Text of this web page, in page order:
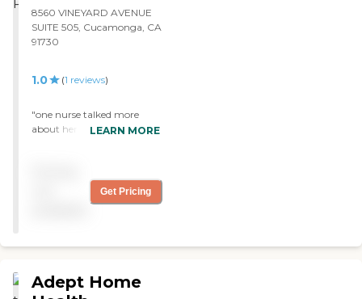
8560 VINEYARD AVENUE
SUITE 505, Cucamonga, CA
91730
1.0 (1 reviews)
"one nurse talked more
about her boss then caring
LEARN MORE
Get Pricing
Adept Home